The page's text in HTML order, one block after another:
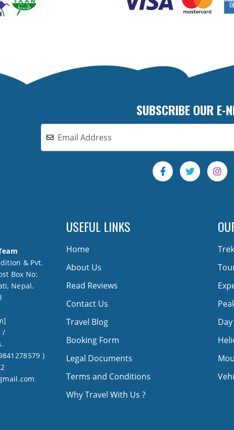
SUBSCRIBE OUR E-
& Pvt.
Box No:
Nepal.
/
)
USEFUL LINKS
Home
About Us
Read Reviews
Contact Us
Travel Blog
Booking Form
Legal Documents
Terms and Conditions
Why Travel With Us ?